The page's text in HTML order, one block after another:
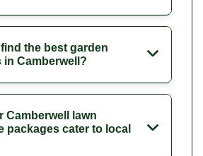
the best garden
in Camberwell?
Camberwell lawn
packages cater to local